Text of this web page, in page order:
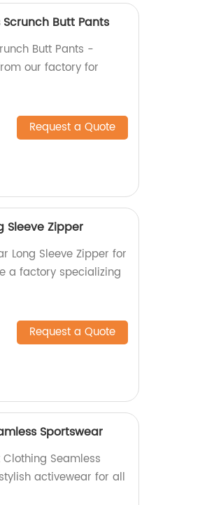
Butt Pants
Butt Pants -
our factory for
Request a Quote
Sleeve Zipper
Long Sleeve Zipper for
a factory specializing
Request a Quote
Sportswear
Seamless
activewear for all